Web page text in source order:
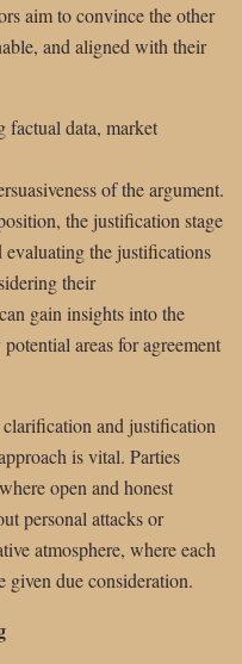
aim to convince the other
and aligned with their
factual data, market
of the argument.
the justification stage
the justifications
their
gain insights into the
areas for agreement
and justification
is vital. Parties
open and honest
personal attacks or
atmosphere, where each
given due consideration.